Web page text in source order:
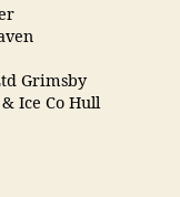
Grimsby
Ice Co Hull